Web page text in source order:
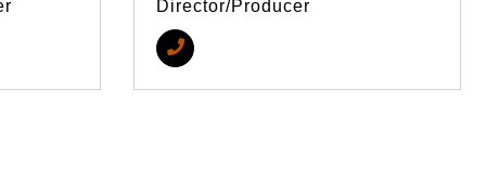
Director/Producer